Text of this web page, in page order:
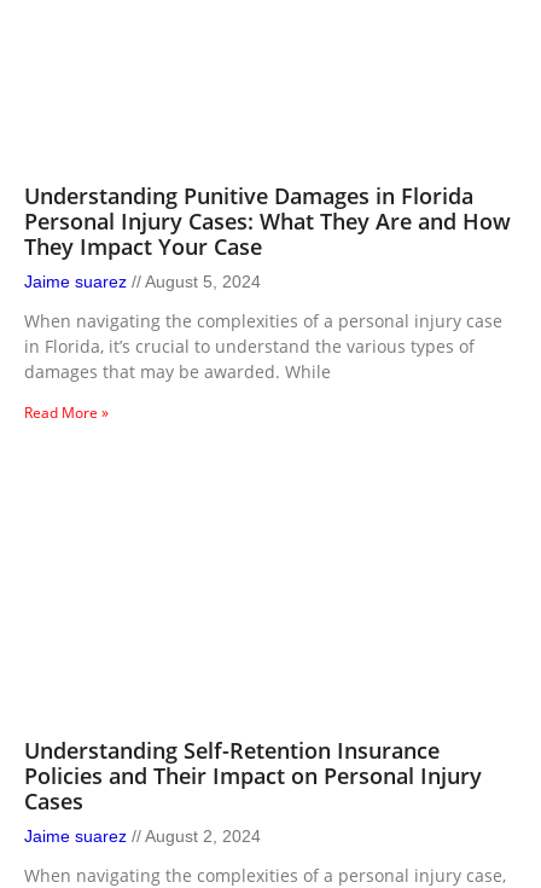
Understanding Punitive Damages in Florida
Personal Injury Cases: What They Are and How
They Impact Your Case
Jaime suarez August 5, 2024
When navigating the complexities of a personal injury case
in Florida, it’s crucial to understand the various types of
damages that may be awarded. While
Read More »
Understanding Self-Retention Insurance
Policies and Their Impact on Personal Injury
Cases
Jaime suarez August 2, 2024
When navigating the complexities of a personal injury case,